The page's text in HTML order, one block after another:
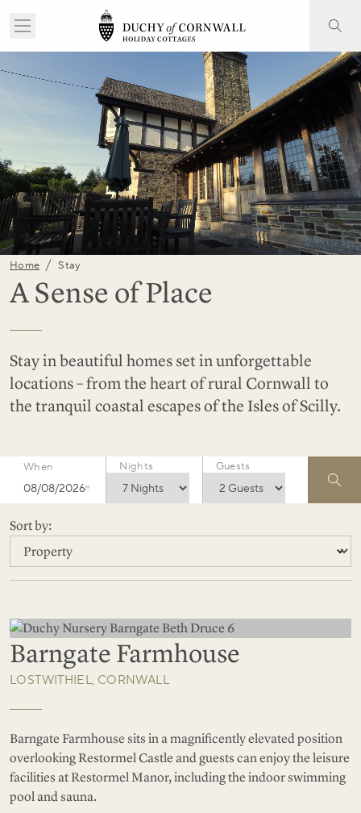
Home / Stay
A Sense of Place
Stay in beautiful homes set in unforgettable
locations – from the heart of rural Cornwall to
the tranquil coastal escapes of the Isles of Scilly.
When
08/08/2026
Nights Guests
Sort by:
Barngate Farmhouse
LOSTWITHIEL, CORNWALL
Barngate Farmhouse sits in a magnificently elevated position
overlooking Restormel Castle and guests can enjoy the leisure
facilities at Restormel Manor, including the indoor swimming
pool and sauna.